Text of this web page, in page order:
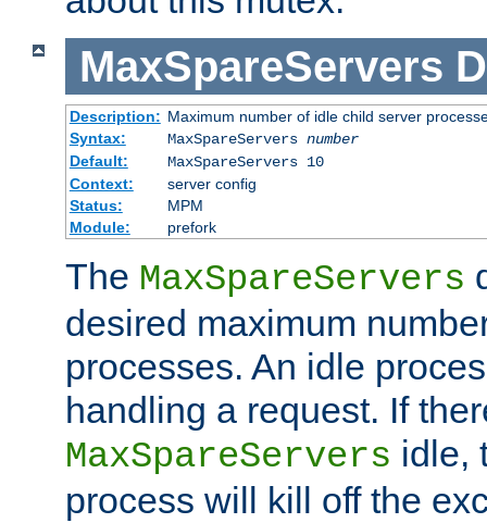
MaxSpareServers
Description: Maximum number of idle child server
Syntax:
MaxSpareServers number
Default:
MaxSpareServers 10
Context:
server config
Status:
MPM
Module:
prefork
The MaxSpareServers
desired maximum
processes. An idle
handling a request. If
MaxSpareServers idle,
process will kill off the